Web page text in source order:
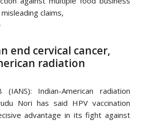
claims,
end cervical cancer,
radiation
(IANS): Indian-American radiation
Nori has said HPV vaccination
advantage in its fight against